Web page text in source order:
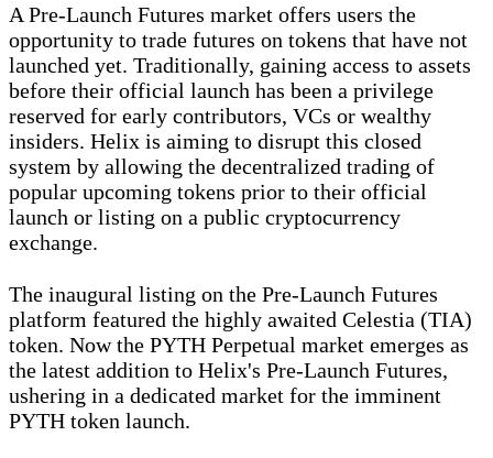
A Pre-Launch Futures market offers users the
opportunity to trade futures on tokens that have not
launched yet. Traditionally, gaining access to assets
before their official launch has been a privilege
reserved for early contributors, VCs or wealthy
insiders. Helix is aiming to disrupt this closed
system by allowing the decentralized trading of
popular upcoming tokens prior to their official
launch or listing on a public cryptocurrency
exchange.
The inaugural listing on the Pre-Launch Futures
platform featured the highly awaited Celestia (TIA)
token. Now the PYTH Perpetual market emerges as
the latest addition to Helix's Pre-Launch Futures,
ushering in a dedicated market for the imminent
PYTH token launch.